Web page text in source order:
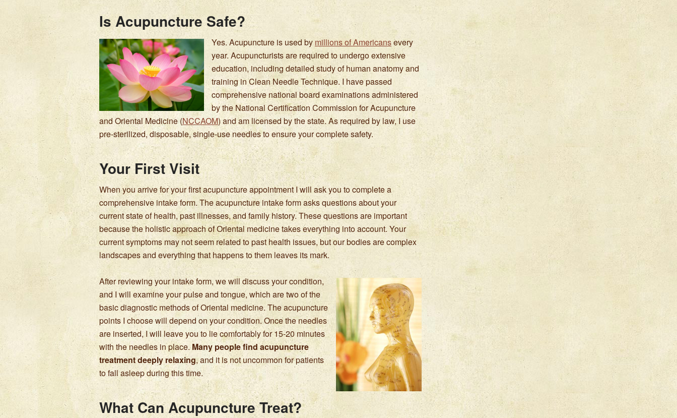
Is Acupuncture Safe?
Yes. Acupuncture is used by millions of Americansevery
year. Acupuncturists are required to undergo extensive
education, including detailed study of human anatomy and
training in Clean Needle Technique. I have passed
comprehensive national board examinations administered
by the National Certification Commission for Acupuncture
and Oriental Medicine (NCCAOM) and am licensed by the state. As required by law, I use
pre-sterilized, disposable, single-use needles to ensure your complete safety.
Your First Visit
When you arrive for your first acupuncture appointment I will ask you to complete a
comprehensive intake form. The acupuncture intake form asks questions about your
current state of health, past illnesses, and family history. These questions are important
because the holistic approach of Oriental medicine takes everything into account. Your
current symptoms may not seem related to past health issues, but our bodies are complex
landscapes and everything that happens to them leaves its mark.
After reviewing your intake form, we will discuss your condition,
and I will examine your pulse and tongue, which are two of the
basic diagnostic methods of Oriental medicine. The acupuncture
points I choose will depend on your condition. Once the needles
are inserted, I will leave you to lie comfortably for 15-20 minutes
with the needles in place. Many people find acupuncture
treatment deeply relaxing, and it is not uncommon for patients
to fall asleep during this time.
What Can Acupuncture Treat?